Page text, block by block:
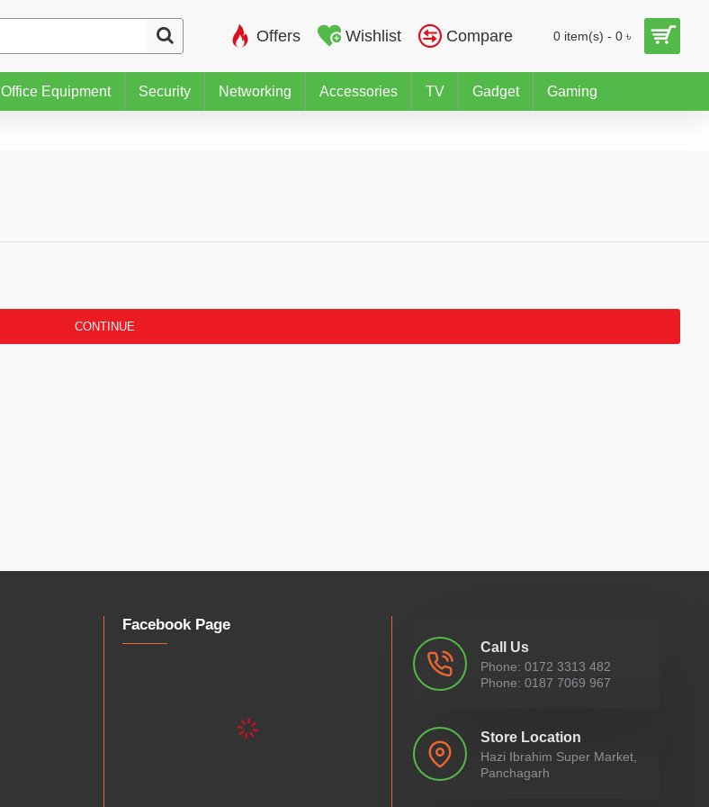
Offers Wishlist Compare 0 item(s) - 0 ৳
Office Equipment Security Networking Accessories TV Gadget Gaming
CONTINUE
Facebook Page
Call Us
Phone: 0172 3313 482
Phone: 0187 7069 967
Store Location
Hazi Ibrahim Super Market,
Panchagarh